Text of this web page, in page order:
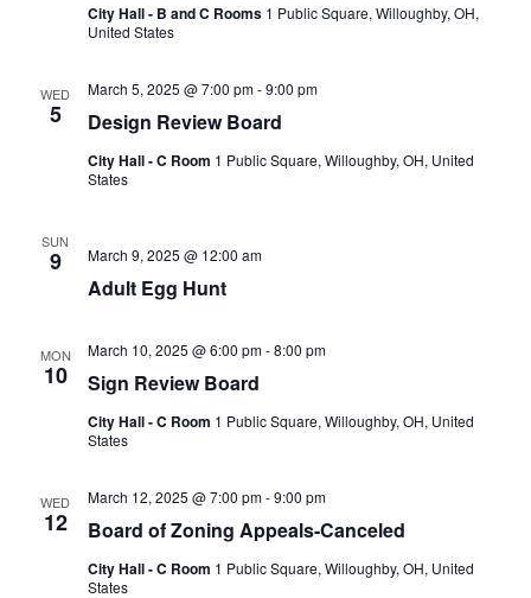
City Hall - B and C Rooms 1 Public Square, Willoughby, OH,
United States
WED
5 Design Review Board
March 5, 2025 @ 7:00 pm-9:00 pm
City Hall - C Room 1 Public Square, Willoughby, OH, United
States
SUN
9
Adult Egg Hunt
March 9, 2025 @ 12:00 am
MON
10 Sign Review Board
March 10, 2025 @ 6:00 pm-8:00 pm
City Hall - C Room 1 Public Square, Willoughby, OH, United
States
WED
12 Board of Zoning Appeals-Canceled
March 12, 2025 @ 7:00 pm-9:00 pm
City Hall - C Room 1 Public Square, Willoughby, OH, United
States